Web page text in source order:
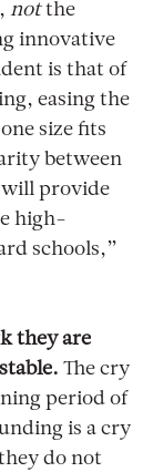
notthe
innovative
is that of
easing the
size fits
between
provide
high-
schools,”
they are
The cry
period of
is a cry
do not